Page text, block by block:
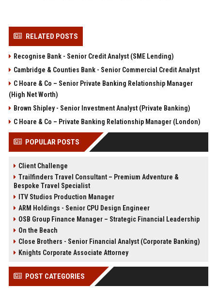
RELATED POSTS
Recognise Bank - Senior Credit Analyst (SME Lending)
Cambridge & Counties Bank - Senior Commercial Credit Analyst
C Hoare & Co – Senior Private Banking Relationship Manager
(High Net Worth)
Brown Shipley - Senior Investment Analyst (Private Banking)
C Hoare & Co – Private Banking Relationship Manager (London)
POPULAR POSTS
Client Challenge
Trailfinders Travel Consultant – Premium Adventure &
Bespoke Travel Specialist
ITV Studios Production Manager
ARM Holdings - Senior CPU Design Engineer
OSB Group Finance Manager – Strategic Financial Leadership
On the Beach
Close Brothers - Senior Financial Analyst (Corporate Banking)
Knights Corporate Associate Attorney
POST CATEGORIES